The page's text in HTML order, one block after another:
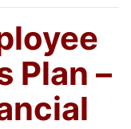
Plan –